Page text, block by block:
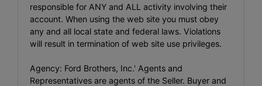
responsible for ANY and ALL activity involving their
account. When using the web site you must obey
any and all local state and federal laws. Violations
will result in termination of web site use privileges.
Agency: Ford Brothers, Inc.' Agents and
Representatives are agents of the Seller. Buyer and